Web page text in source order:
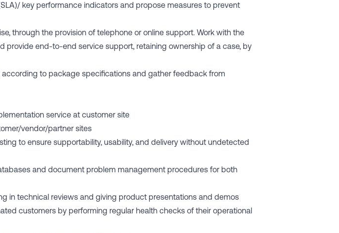
key performance indicators and propose measures to prevent
through the provision of telephone or online support. Work with the
end-to-end service support, retaining ownership of a case, by
to package specifications and gather feedback from
service at customer site
vendor/partner sites
to ensure supportability, usability, and delivery without undetected
and document problem management procedures for both
in technical reviews and giving product presentations and demos
customers by performing regular health checks of their operational